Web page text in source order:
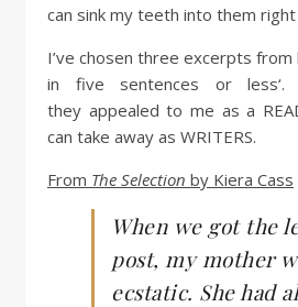
can sink my teeth into them right
I’ve chosen three excerpts from
in five sentences or less‘.
they appealed to me as a
can take away as WRITERS.
From The Selection by Kiera Cass
When we got the
post, my mother
ecstatic. She had